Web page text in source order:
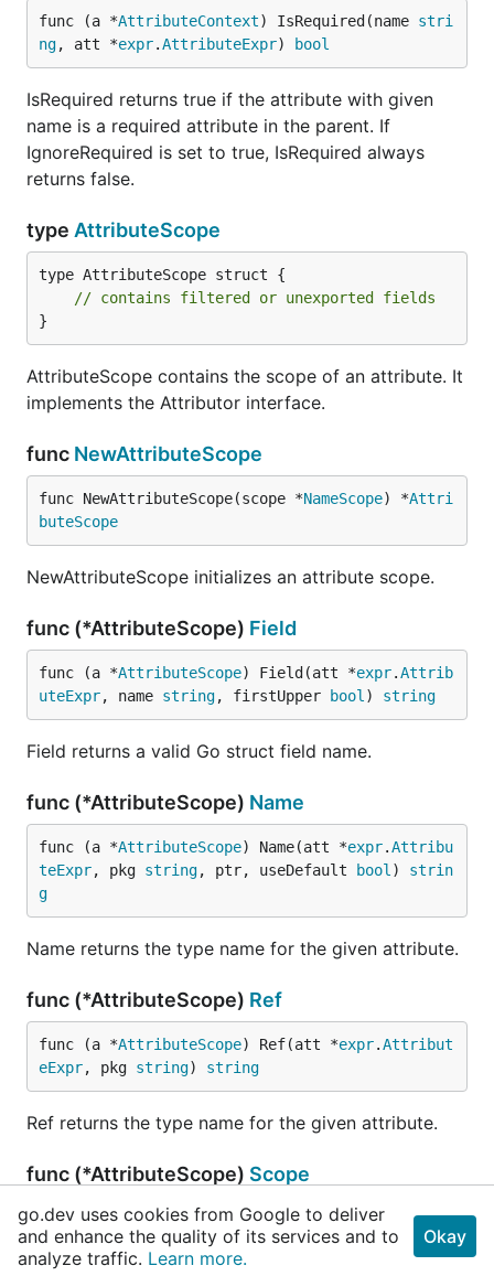
func (a *AttributeContext) IsRequired(name stri
ng, att *expr.AttributeExpr) bool
IsRequired returns true if the attribute with given
name is a required attribute in the parent. If
IgnoreRequired is set to true, IsRequired always
returns false.
type AttributeScope
type AttributeScope struct {
// contains filtered or unexported fields
}
AttributeScope contains the scope of an attribute. It
implements the Attributor interface.
func NewAttributeScope
func NewAttributeScope(scope *NameScope) *Attri
buteScope
NewAttributeScope initializes an attribute scope.
func (*AttributeScope) Field
func (a *AttributeScope) Field(att *expr.Attrib
uteExpr, name string, firstUpper bool ) string
Field returns a valid Go struct field name.
func (*AttributeScope) Name
func (a *AttributeScope) Name(att *expr.Attribu
teExpr, pkg string, ptr, useDefault bool ) strin
g
Name returns the type name for the given attribute.
func (*AttributeScope) Ref
func (a *AttributeScope) Ref(att *expr.Attribut
eExpr, pkg string) string
Ref returns the type name for the given attribute.
func (*AttributeScope) Scope
func (a * AttributeScope) Scope() *NameScope
Scope returns the name scope.
go.dev uses cookies from Google to deliver
and enhance the quality of its services and to
analyze traffic. Learn more.
Okay